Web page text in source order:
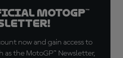
MotoGP™
now and gain access to
as the MotoGP™ Newsletter,